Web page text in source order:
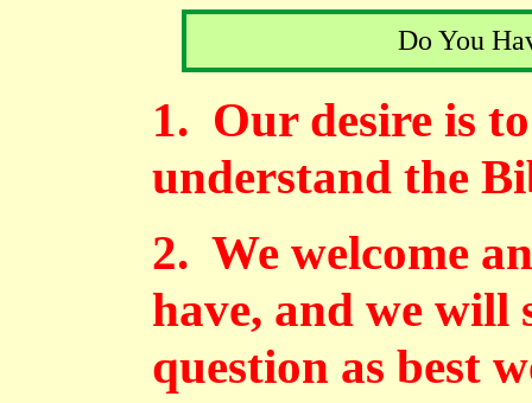
Do You
1. Our desire is
understand the
2. We welcome
have, and we will
question as best